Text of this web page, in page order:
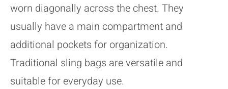
worn diagonally across the chest. They
usually have a main compartment and
additional pockets for organization.
Traditional sling bags are versatile and
suitable for everyday use.